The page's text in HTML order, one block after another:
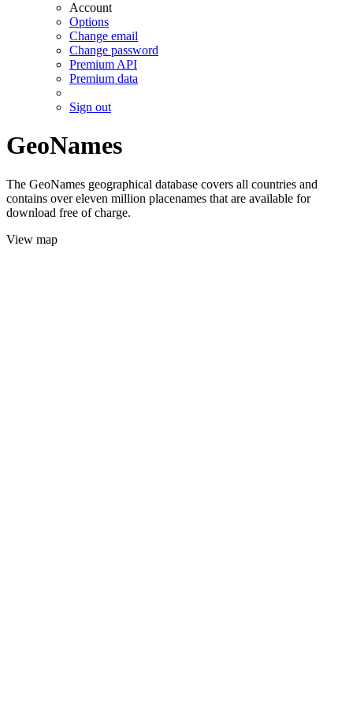
Account
Options
Change email
Change password
Premium API
Premium data
Sign out
GeoNames
The GeoNames geographical database covers all countries and
contains over eleven million placenames that are available for
download free of charge.
View map